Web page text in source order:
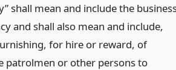
shall mean and include the
and shall also mean and include,
for hire or reward, of
patrolmen or other persons to